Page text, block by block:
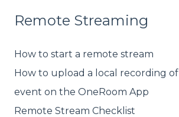
Remote Streaming
How to start a remote stream
How to upload a local recording
event on the OneRoom App
Remote Stream Checklist